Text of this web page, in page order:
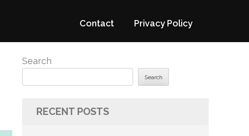
Contact Privacy Policy
Search
Search
RECENT POSTS